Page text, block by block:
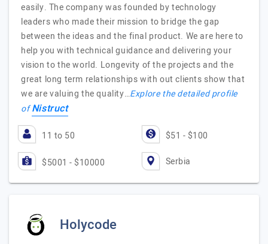
easily. The company was founded by technology
leaders who made their mission to bridge the gap
between the ideas and the final product. We are here to
help you with technical guidance and delivering your
vision to the world. Longevity of the projects and the
great long term relationships with out clients show that
we are valuing the quality…Explore the detailed profile
ofNistruct
11 to 50 $51 - $100
$5001 - $10000 Serbia
Holycode